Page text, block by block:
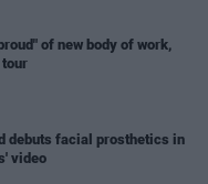
of new body of work,
debuts facial prosthetics in
video